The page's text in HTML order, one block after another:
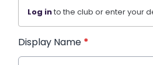
Log into the club or enter your
Display Name *